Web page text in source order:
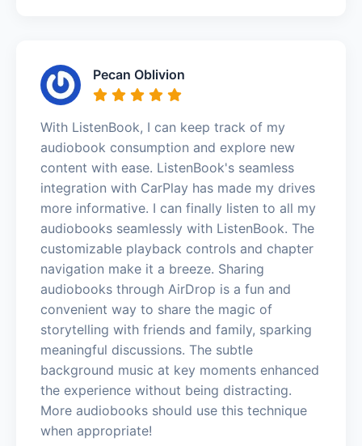
Pecan Oblivion
With ListenBook, I can keep track of my
audiobook consumption and explore new
content with ease. ListenBook's seamless
integration with CarPlay has made my drives
more informative. I can finally listen to all my
audiobooks seamlessly with ListenBook. The
customizable playback controls and chapter
navigation make it a breeze. Sharing
audiobooks through AirDrop is a fun and
convenient way to share the magic of
storytelling with friends and family, sparking
meaningful discussions. The subtle
background music at key moments enhanced
the experience without being distracting.
More audiobooks should use this technique
when appropriate!